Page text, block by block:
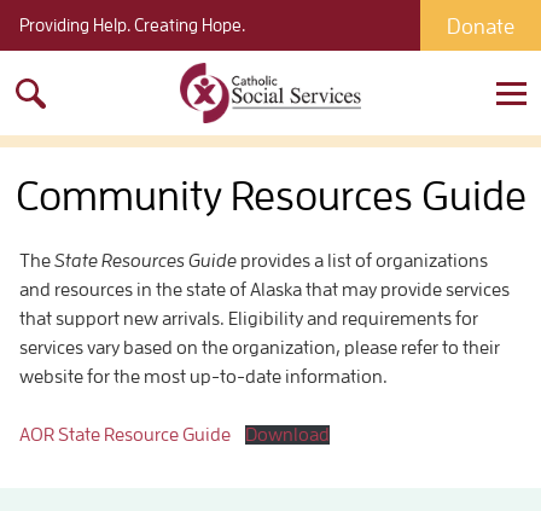
Providing Help. Creating Hope. Donate
for:
Community Resources Guide
TheState Resources Guide provides a list of organizations
and resources in the state of Alaska that may provide services
that support new arrivals. Eligibility and requirements for
services vary based on the organization, please refer to their
website for the most up-to-date information.
AOR State Resource Guide Download